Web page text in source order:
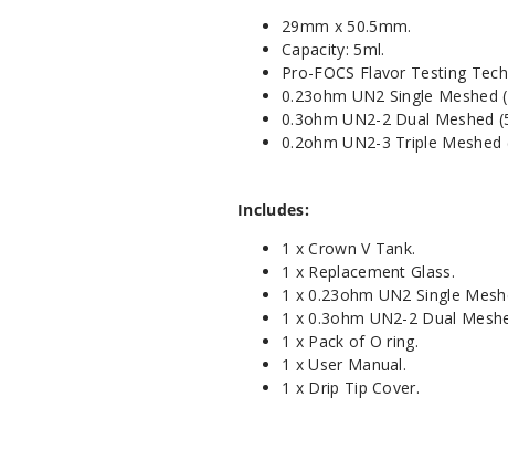
29mm x 50.5mm.
Capacity: 5ml.
Pro-FOCS Flavor Testing
0.23ohm UN2 Single Meshed
0.3ohm UN2-2 Dual Meshed
0.2ohm UN2-3 Triple Meshed
Includes:
1 x Crown V Tank.
1 x Replacement Glass.
1 x 0.23ohm UN2 Single
1 x 0.3ohm UN2-2 Dual
1 x Pack of O ring.
1 x User Manual.
1 x Drip Tip Cover.